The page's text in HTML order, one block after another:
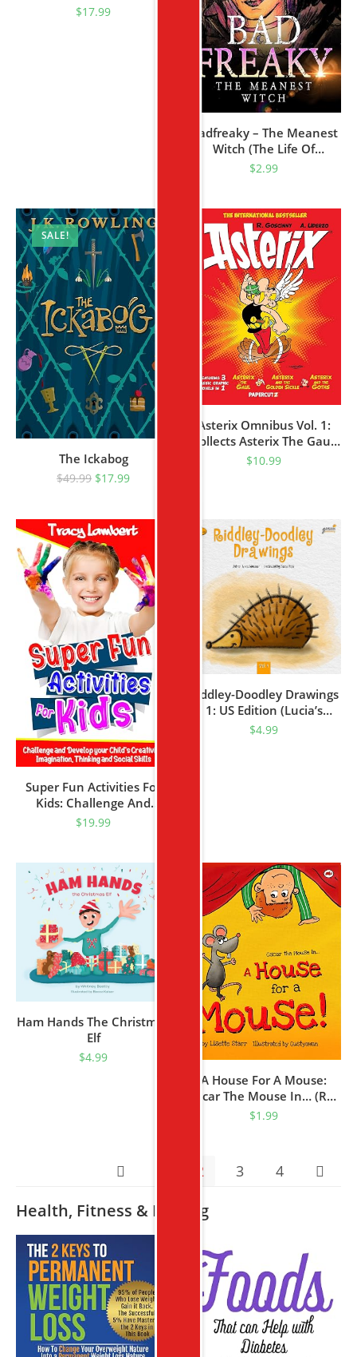
$17.99
Badfreaky – The Meanest
Witch (The Life Of
Badfreaky The Witch Book
$2.99
SALE!
The Ickabog
$49.99 $17.99
Asterix Omnibus Vol. 1:
Collects Asterix The Gaul,
Asterix And The Golden
$10.99
Super Fun Activities For
Kids: Challenge And
Develop Your Child’s
$19.99
Riddley-Doodley Drawings
1: US Edition (Lucia’s
Kindergarten Books)
$4.99
Ham Hands The Christmas
Elf
$4.99
A House For A Mouse:
Oscar The Mouse In… (Red
Beetle Children’s Picture
$1.99
2 3 4
Health, Fitness & Dieting